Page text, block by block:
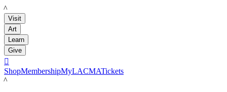
LACMA
Visit
Art
Learn
Give

ShopMembershipMyLACMATickets
LACMA